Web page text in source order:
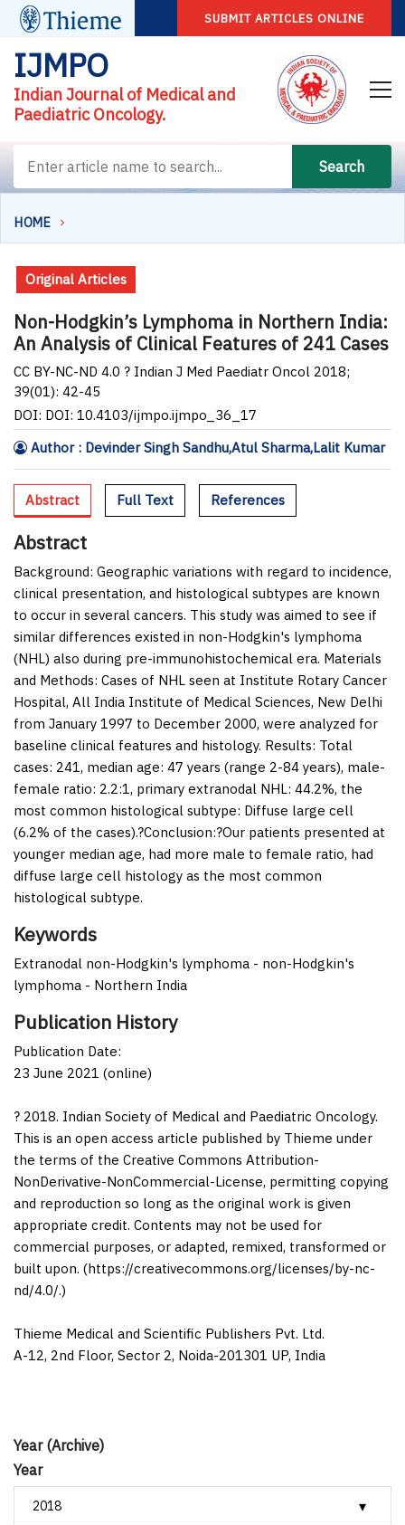
SUBMIT ARTICLES ONLINE
IJMPO
Indian Journal of Medical and
Paediatric Oncology.
Search
HOME
Year (Archive)
Year
Original Articles
Non-Hodgkin’s Lymphoma in Northern India:
An Analysis of Clinical Features of 241 Cases
CC BY-NC-ND 4.0 ? Indian J Med Paediatr Oncol 2018;
39(01): 42-45
DOI: DOI: 10.4103/ijmpo.ijmpo_36_17
Author : Devinder Singh Sandhu,Atul Sharma,Lalit Kumar
Abstract Full Text References
Abstract
Background: Geographic variations with regard to incidence,
clinical presentation, and histological subtypes are known
to occur in several cancers. This study was aimed to see if
similar differences existed in non-Hodgkin's lymphoma
(NHL) also during pre-immunohistochemical era. Materials
and Methods: Cases of NHL seen at Institute Rotary Cancer
Hospital, All India Institute of Medical Sciences, New Delhi
from January 1997 to December 2000, were analyzed for
baseline clinical features and histology. Results: Total
cases: 241, median age: 47 years (range 2-84 years), male-
female ratio: 2.2:1, primary extranodal NHL: 44.2%, the
most common histological subtype: Diffuse large cell
(6.2% of the cases).?Conclusion:?Our patients presented at
younger median age, had more male to female ratio, had
diffuse large cell histology as the most common
histological subtype.
Keywords
Extranodal non-Hodgkin's lymphoma - non-Hodgkin's
lymphoma - Northern India
Publication History
Publication Date:
23 June 2021 (online)
? 2018. Indian Society of Medical and Paediatric Oncology.
This is an open access article published by Thieme under
the terms of the Creative Commons Attribution-
NonDerivative-NonCommercial-License, permitting copying
and reproduction so long as the original work is given
appropriate credit. Contents may not be used for
commercial purposes, or adapted, remixed, transformed or
built upon. (https://creativecommons.org/licenses/by-nc-
nd/4.0/.)
Thieme Medical and Scientific Publishers Pvt. Ltd.
A-12, 2nd Floor, Sector 2, Noida-201301 UP, India